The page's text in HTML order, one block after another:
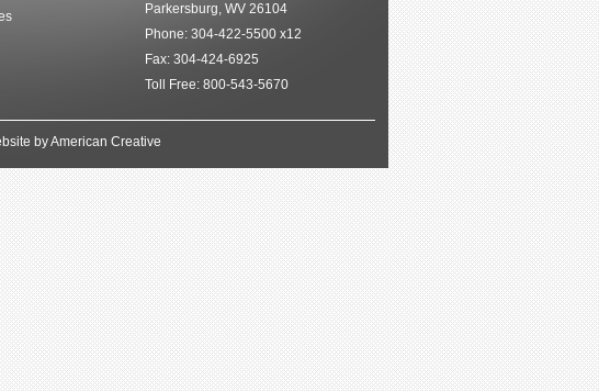
Parkersburg, WV 26104
Phone: 304-422-5500 x12
Fax: 304-424-6925
Toll Free: 800-543-5670
by American Creative